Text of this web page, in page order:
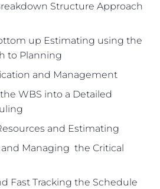
Structure Approach
up Estimating using the
to Planning
and Management
WBS into a Detailed
and Estimating
Managing the Critical
Fast Tracking the Schedule